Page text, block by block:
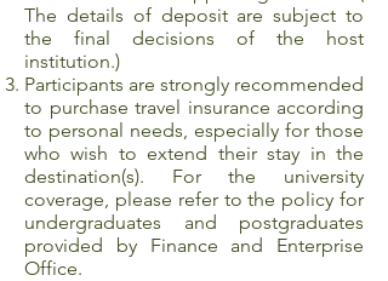
The details of deposit are subject to
the final decisions of the host
institution.)
Participants are strongly recommended
to purchase travel insurance according
to personal needs, especially for those
who wish to extend their stay in the
destination(s). For the university
coverage, please refer to the policy for
undergraduates and postgraduates
provided by Finance and Enterprise
Office.